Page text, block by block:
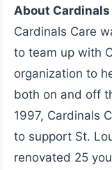
About Cardinals
Cardinals Care
to team up with
organization to
both on and off
1997, Cardinals
to support St.
renovated 25